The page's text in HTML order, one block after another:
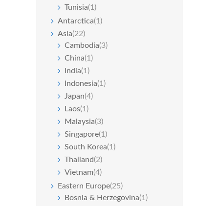
Tunisia(1)
Antarctica(1)
Asia(22)
Cambodia(3)
China(1)
India(1)
Indonesia(1)
Japan(4)
Laos(1)
Malaysia(3)
Singapore(1)
South Korea(1)
Thailand(2)
Vietnam(4)
Eastern Europe(25)
Bosnia & Herzegovina(1)